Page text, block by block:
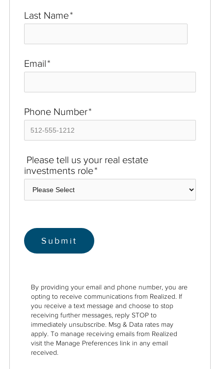
Last Name*
Email*
Phone Number*
Please tell us your real estate
investments role*
By providing your email and phone number, you are
opting to receive communications from Realized. If
you receive a text message and choose to stop
receiving further messages, reply STOP to
immediately unsubscribe. Msg & Data rates may
apply. To manage receiving emails from Realized
visit the Manage Preferences link in any email
received.